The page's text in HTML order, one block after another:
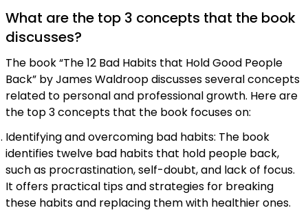
What are the top 3 concepts that the book
discusses?
The book “The 12 Bad Habits that Hold Good People
Back” by James Waldroop discusses several concepts
related to personal and professional growth. Here are
the top 3 concepts that the book focuses on:
Identifying and overcoming bad habits: The book
identifies twelve bad habits that hold people back,
such as procrastination, self-doubt, and lack of focus.
It offers practical tips and strategies for breaking
these habits and replacing them with healthier ones.